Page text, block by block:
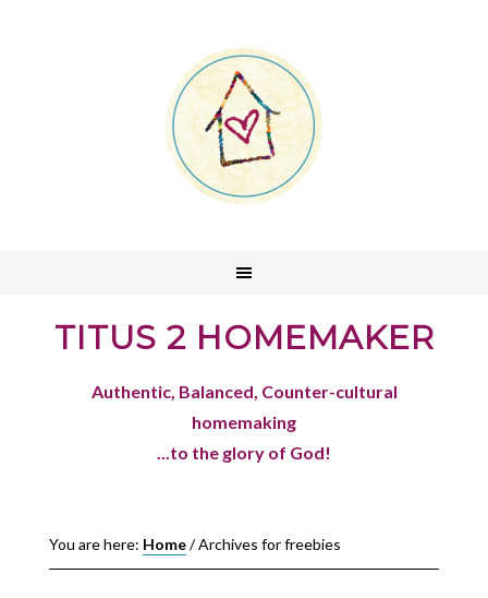
TITUS 2 HOMEMAKER
Authentic, Balanced, Counter-cultural
homemaking
...to the glory of God!
You are here: Home/Archives for freebies